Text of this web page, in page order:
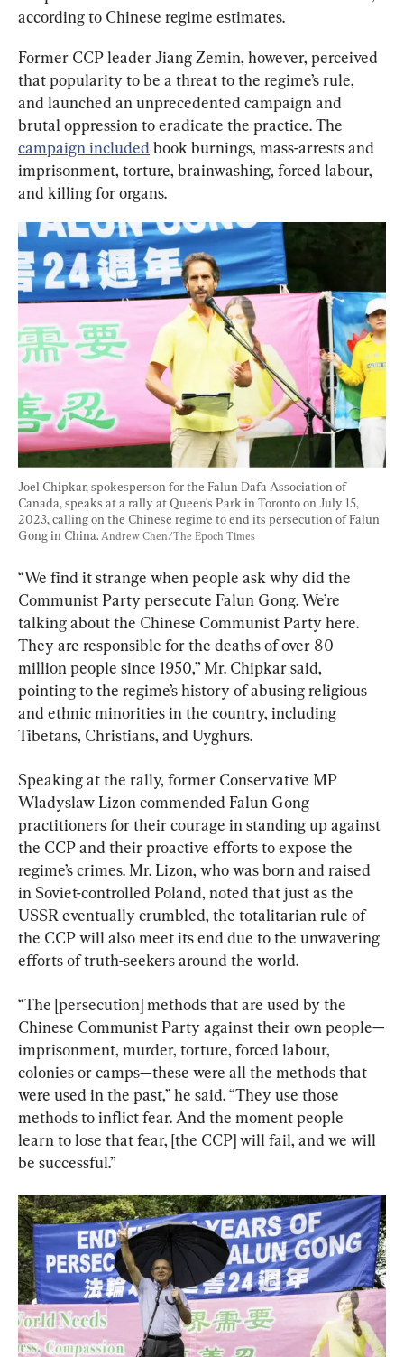
according to Chinese regime estimates.
Former CCP leader Jiang Zemin, however, perceived
that popularity to be a threat to the regime’s rule,
and launched an unprecedented campaign and
brutal oppression to eradicate the practice. The
campaign included book burnings, mass-arrests and
imprisonment, torture, brainwashing, forced labour,
and killing for organs.
Joel Chipkar, spokesperson for the Falun Dafa Association of
Canada, speaks at a rally at Queen's Park in Toronto on July 15,
2023, calling on the Chinese regime to end its persecution of Falun
Gong in China. Andrew Chen/The Epoch Times
“We find it strange when people ask why did the
Communist Party persecute Falun Gong. We’re
talking about the Chinese Communist Party here.
They are responsible for the deaths of over 80
million people since 1950,” Mr. Chipkar said,
pointing to the regime’s history of abusing religious
and ethnic minorities in the country, including
Tibetans, Christians, and Uyghurs.
Speaking at the rally, former Conservative MP
Wladyslaw Lizon commended Falun Gong
practitioners for their courage in standing up against
the CCP and their proactive efforts to expose the
regime’s crimes. Mr. Lizon, who was born and raised
in Soviet-controlled Poland, noted that just as the
USSR eventually crumbled, the totalitarian rule of
the CCP will also meet its end due to the unwavering
efforts of truth-seekers around the world.
“The [persecution] methods that are used by the
Chinese Communist Party against their own people—
imprisonment, murder, torture, forced labour,
colonies or camps—these were all the methods that
were used in the past,” he said. “They use those
methods to inflict fear. And the moment people
learn to lose that fear, [the CCP] will fail, and we will
be successful.”